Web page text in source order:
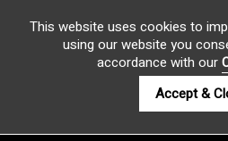
This website uses cookies to
using our website you
accordance with our
Accept &